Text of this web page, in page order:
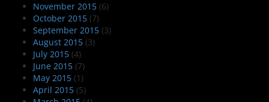
November 2015 (6)
October 2015 (7)
September 2015 (3)
August 2015 (3)
July 2015 (4)
June 2015 (7)
May 2015 (1)
April 2015 (5)